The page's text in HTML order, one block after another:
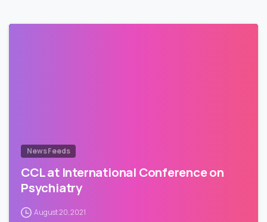
News Feeds
CCL at International Conference on
Psychiatry
August 20, 2021